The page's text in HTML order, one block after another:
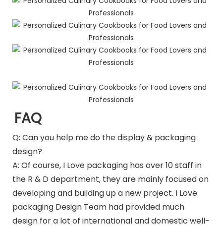
FAQ
Q: Can you help me do the display & packaging
design?
A: Of course, I Love packaging has over 10 staff in
the R & D department, they are mainly focused on
developing and building up a new project. I Love
packaging Design Team had provided much
design for a lot of international and domestic well-